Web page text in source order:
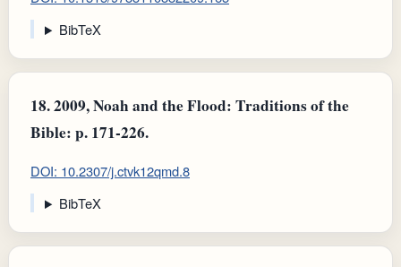
BibTeX
18.2009, Noah and the Flood: Traditions of the
Bible: p. 171-226.
DOI: 10.2307/j.ctvk12qmd.8
BibTeX